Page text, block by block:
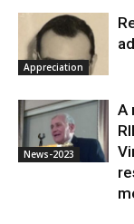
Appreciation
News-2023
A